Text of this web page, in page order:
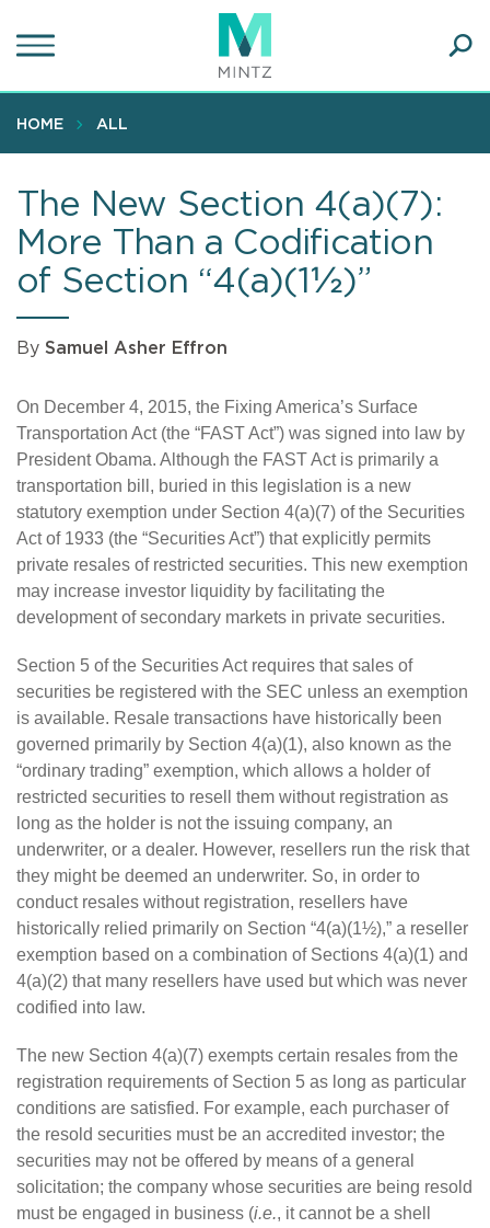
to
content
HOME ALL
The New Section 4(a)(7):
More Than a Codification
of Section “4(a)(1½)”
By Samuel Asher Effron
On December 4, 2015, the Fixing America’s Surface
Transportation Act (the “FAST Act”) was signed into law by
President Obama. Although the FAST Act is primarily a
transportation bill, buried in this legislation is a new
statutory exemption under Section 4(a)(7) of the Securities
Act of 1933 (the “Securities Act”) that explicitly permits
private resales of restricted securities. This new exemption
may increase investor liquidity by facilitating the
development of secondary markets in private securities.
Section 5 of the Securities Act requires that sales of
securities be registered with the SEC unless an exemption
is available. Resale transactions have historically been
governed primarily by Section 4(a)(1), also known as the
“ordinary trading” exemption, which allows a holder of
restricted securities to resell them without registration as
long as the holder is not the issuing company, an
underwriter, or a dealer. However, resellers run the risk that
they might be deemed an underwriter. So, in order to
conduct resales without registration, resellers have
historically relied primarily on Section “4(a)(1½),” a reseller
exemption based on a combination of Sections 4(a)(1) and
4(a)(2) that many resellers have used but which was never
codified into law.
The new Section 4(a)(7) exempts certain resales from the
registration requirements of Section 5 as long as particular
conditions are satisfied. For example, each purchaser of
the resold securities must be an accredited investor; the
securities may not be offered by means of a general
solicitation; the company whose securities are being resold
must be engaged in business (i.e., it cannot be a shell